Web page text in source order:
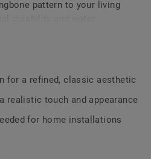
pattern to your living
for style and practicality,
kitchens, bedrooms and
for a refined, classic aesthetic
realistic touch and appearance
for home installations